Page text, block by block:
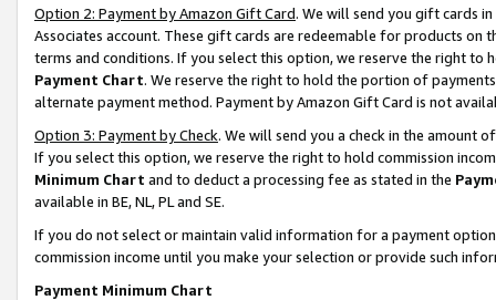
Option 2: Payment by Amazon Gift Card. We will send you gift cards
Associates account. These gift cards are redeemable for products on
terms and conditions. If you select this option, we reserve the right to
Payment Chart. We reserve the right to hold the portion of
alternate payment method. Payment by Amazon Gift Card is not
Option 3: Payment by Check. We will send you a check in the amount
If you select this option, we reserve the right to hold commission
Minimum Chart and to deduct a processing fee as stated in the
available in BE, NL, PL and SE.
If you do not select or maintain valid information for a payment
commission income until you make your selection or provide such
Payment Minimum Chart